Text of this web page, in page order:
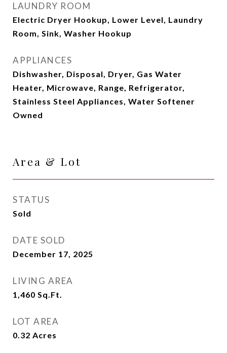
LAUNDRY ROOM
Electric Dryer Hookup, Lower Level, Laundry
Room, Sink, Washer Hookup
APPLIANCES
Dishwasher, Disposal, Dryer, Gas Water
Heater, Microwave, Range, Refrigerator,
Stainless Steel Appliances, Water Softener
Owned
Area & Lot
STATUS
Sold
DATE SOLD
December 17, 2025
LIVING AREA
1,460 Sq.Ft.
LOT AREA
0.32 Acres